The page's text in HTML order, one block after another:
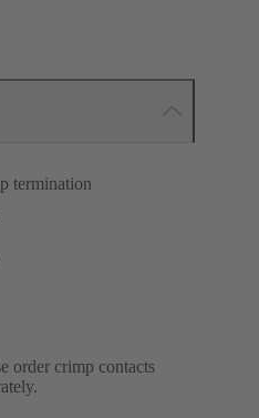
termination
order crimp contacts